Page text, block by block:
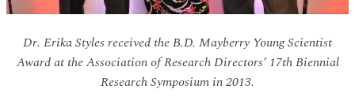
Dr. Erika Styles received the B.D. Mayberry Young Scientist
Award at the Association of Research Directors’ 17th Biennial
Research Symposium in 2013.